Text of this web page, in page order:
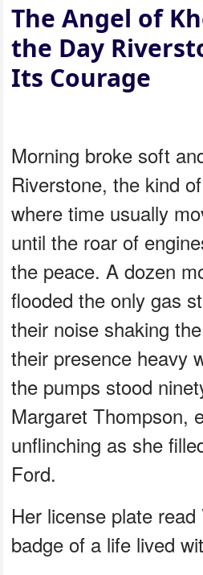
The Angel of
the Day
Its Courage
Morning broke soft
Riverstone, the kind
where time usually
until the roar of
the peace. A dozen
flooded the only gas
their noise shaking
their presence heavy
the pumps stood
Margaret Thompson,
unflinching as she
Ford.
Her license plate
badge of a life lived